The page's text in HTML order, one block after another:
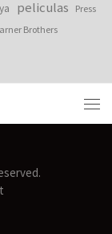
peliculas Press
Brothers